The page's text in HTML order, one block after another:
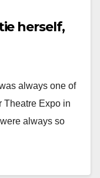
herself,
always one of
Theatre Expo in
always so